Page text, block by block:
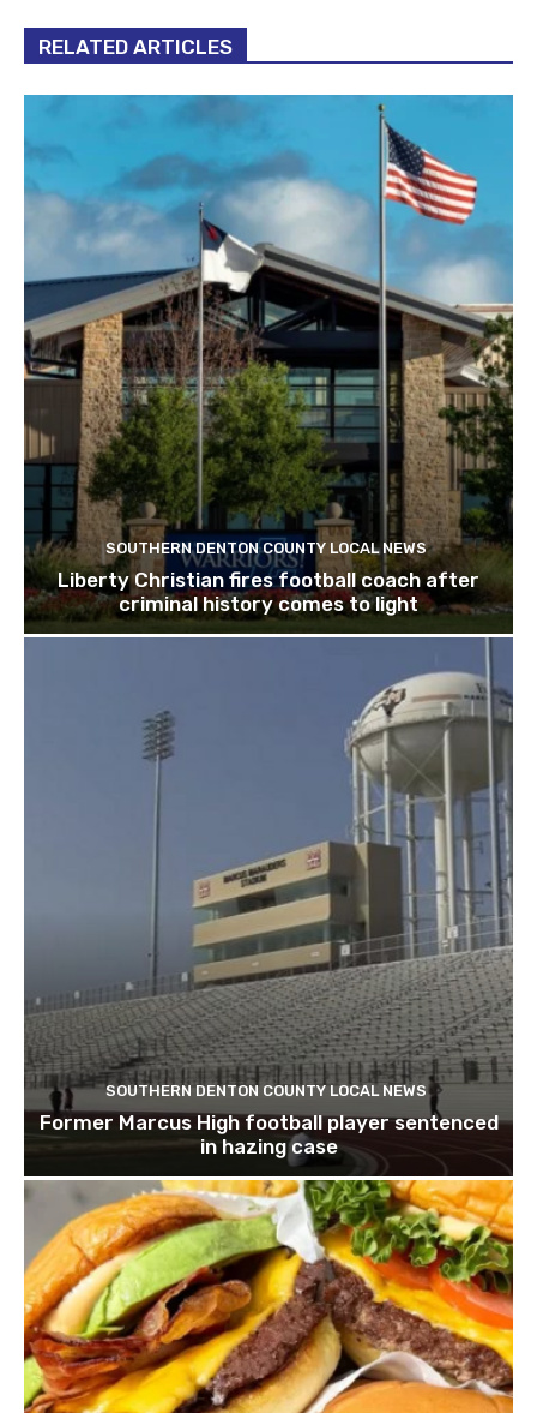
RELATED ARTICLES
SOUTHERN DENTON COUNTY LOCAL NEWS
Liberty Christian fires football coach after
criminal history comes to light
SOUTHERN DENTON COUNTY LOCAL NEWS
Former Marcus High football player sentenced
in hazing case